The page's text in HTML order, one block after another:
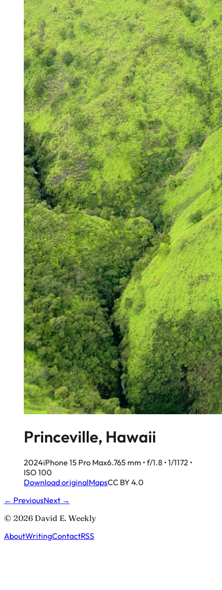
Princeville, Hawaii
2024iPhone 15 Pro Max6.765 mm • f/1.8 • 1/1172 •
ISO 100
Download originalMapsCC BY 4.0
← PreviousNext →
© 2026 David E. Weekly
AboutWritingContactRSS